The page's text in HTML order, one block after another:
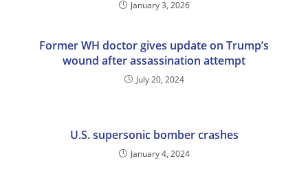
January 3, 2026
Former WH doctor gives update on Trump’s
wound after assassination attempt
July 20, 2024
U.S. supersonic bomber crashes
January 4, 2024